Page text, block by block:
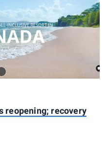
reopening; recovery